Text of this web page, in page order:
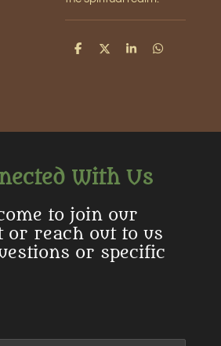
S
S
S
S
With Us
to join our
reach out to us
or specific